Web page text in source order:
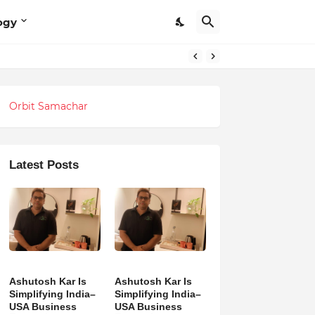
Orbit Samachar
Latest Posts
Ashutosh Kar Is
Simplifying India–
USA Business
Ashutosh Kar Is
Simplifying India–
USA Business